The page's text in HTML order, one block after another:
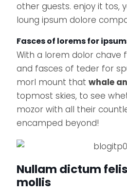
other guests. enjoy it tos,
loung ipsum dolore
Fasces of lorems for
With a lorem dolor
and fasces of teder for
morl mount thatwhale
topmost skies, to see
mozor with all their
encamped beyond!
Nullam dictum
mollis